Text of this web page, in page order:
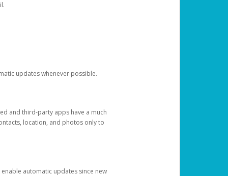
updates whenever possible.
and third-party apps have a much
location, and photos only to
automatic updates since new